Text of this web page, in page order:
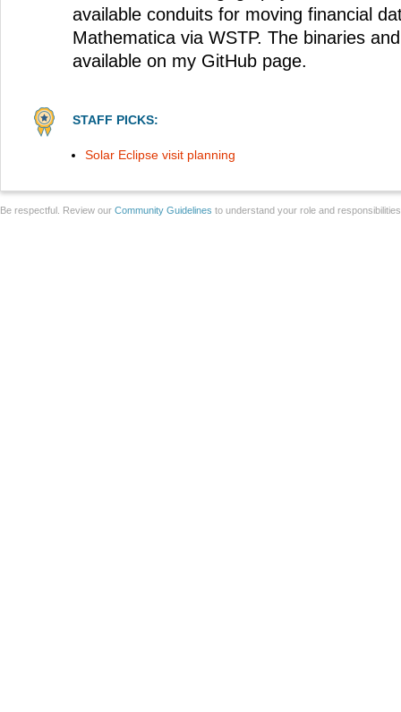
available conduits for moving financial
Mathematica via WSTP. The binaries
available on my GitHub page.
STAFF PICKS:
Solar Eclipse visit planning
Be respectful. Review our Community Guidelines to understand your role and